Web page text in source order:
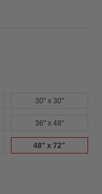
30" x 30"
36" x 48"
48" x 72"